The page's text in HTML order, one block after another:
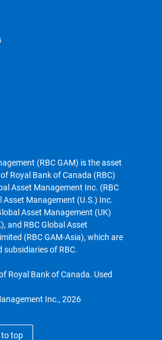
(RBC GAM) is the asset
Royal Bank of Canada (RBC)
Asset Management Inc. (RBC
Asset Management (U.S.) Inc.
Asset Management (UK)
and RBC Global Asset
(RBC GAM-Asia), which are
of RBC.
Royal Bank of Canada. Used
Inc., 2026
to top